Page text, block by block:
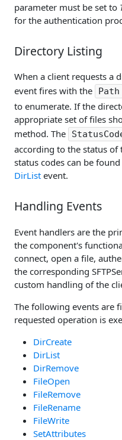
parameter must be set to
for the authentication
Directory Listing
When a client requests a
event fires with the
Path
to enumerate. If the
appropriate set of files
method. The
according to the status
status codes can be
DirList event.
Handling Events
Event handlers are the
the component's
connect, open a file,
the corresponding
custom handling of the
The following events are
requested operation is
DirCreate
DirList
DirRemove
FileOpen
FileRemove
FileRename
FileWrite
SetAttributes